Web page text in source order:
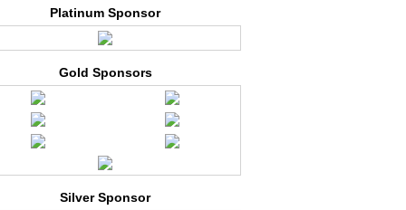
Platinum Sponsor
Gold Sponsors
Silver Sponsor